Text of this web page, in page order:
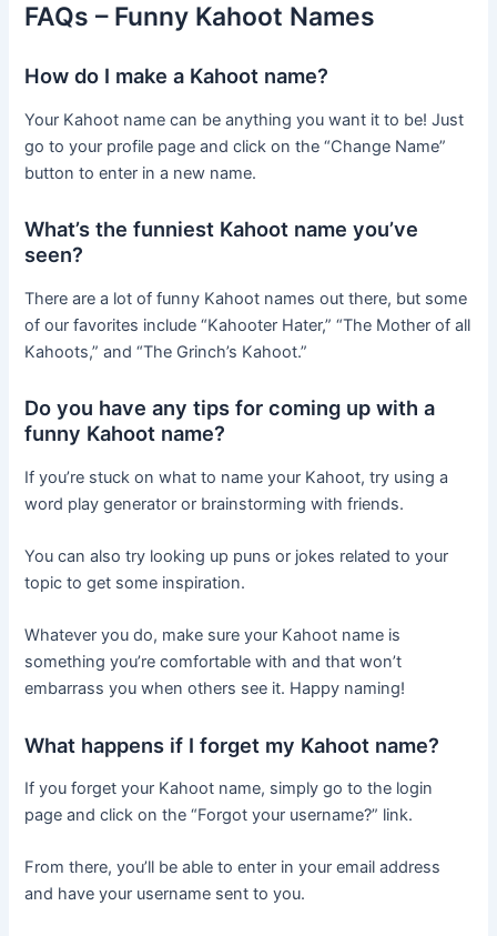
FAQs – Funny Kahoot Names
How do I make a Kahoot name?
Your Kahoot name can be anything you want it to be! Just
go to your profile page and click on the “Change Name”
button to enter in a new name.
What’s the funniest Kahoot name you’ve
seen?
There are a lot of funny Kahoot names out there, but some
of our favorites include “Kahooter Hater,” “The Mother of all
Kahoots,” and “The Grinch’s Kahoot.”
Do you have any tips for coming up with a
funny Kahoot name?
If you’re stuck on what to name your Kahoot, try using a
word play generator or brainstorming with friends.
You can also try looking up puns or jokes related to your
topic to get some inspiration.
Whatever you do, make sure your Kahoot name is
something you’re comfortable with and that won’t
embarrass you when others see it. Happy naming!
What happens if I forget my Kahoot name?
If you forget your Kahoot name, simply go to the login
page and click on the “Forgot your username?” link.
From there, you’ll be able to enter in your email address
and have your username sent to you.